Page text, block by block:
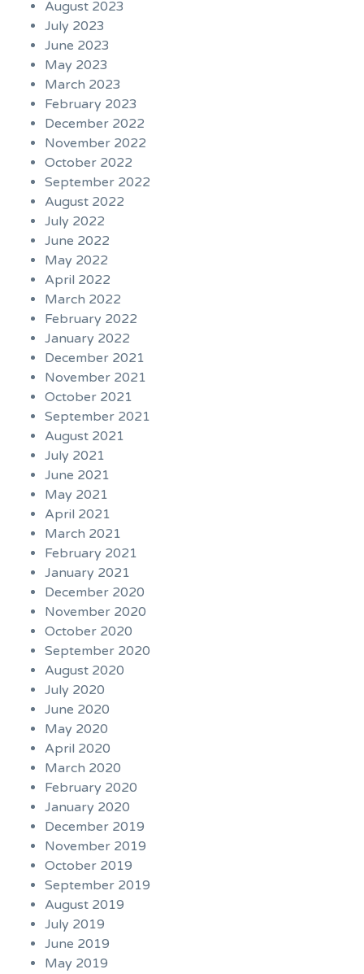
August 2023
July 2023
June 2023
May 2023
March 2023
February 2023
December 2022
November 2022
October 2022
September 2022
August 2022
July 2022
June 2022
May 2022
April 2022
March 2022
February 2022
January 2022
December 2021
November 2021
October 2021
September 2021
August 2021
July 2021
June 2021
May 2021
April 2021
March 2021
February 2021
January 2021
December 2020
November 2020
October 2020
September 2020
August 2020
July 2020
June 2020
May 2020
April 2020
March 2020
February 2020
January 2020
December 2019
November 2019
October 2019
September 2019
August 2019
July 2019
June 2019
May 2019